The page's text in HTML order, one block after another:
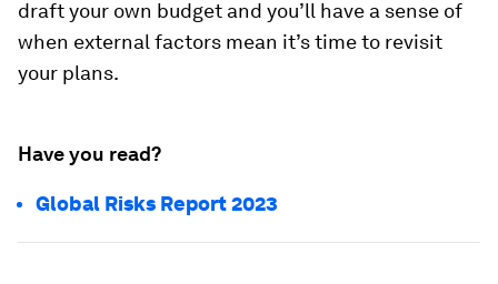
draft your own budget and you’ll have a sense of
when external factors mean it’s time to revisit
your plans.
Have you read?
Global Risks Report 2023